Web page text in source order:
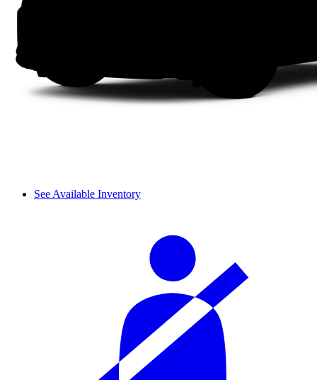
See Available Inventory